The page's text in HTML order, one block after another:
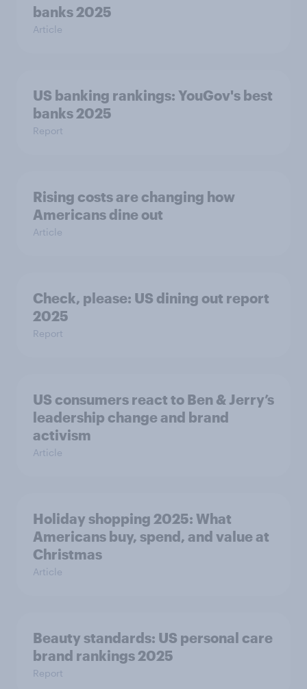
banks 2025
Article
US banking rankings: YouGov's best
banks 2025
Report
Rising costs are changing how
Americans dine out
Article
Check, please: US dining out report
2025​
Report
US consumers react to Ben & Jerry’s
leadership change and brand
activism
Article
Holiday shopping 2025: What
Americans buy, spend, and value at
Christmas
Article
Beauty standards: US personal care
brand rankings 2025
Report